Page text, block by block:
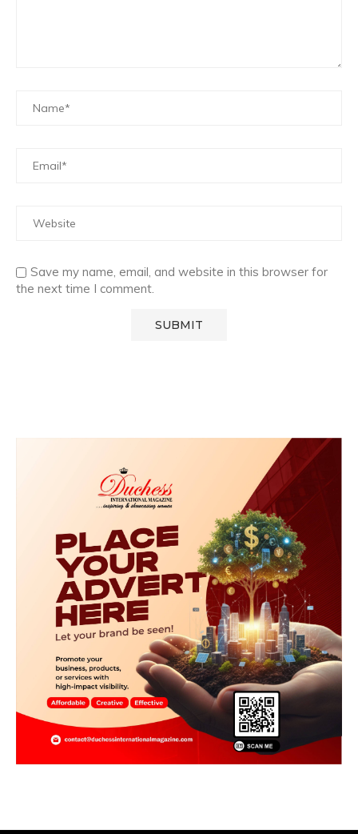
Save my name, email, and website in this browser for
the next time I comment.